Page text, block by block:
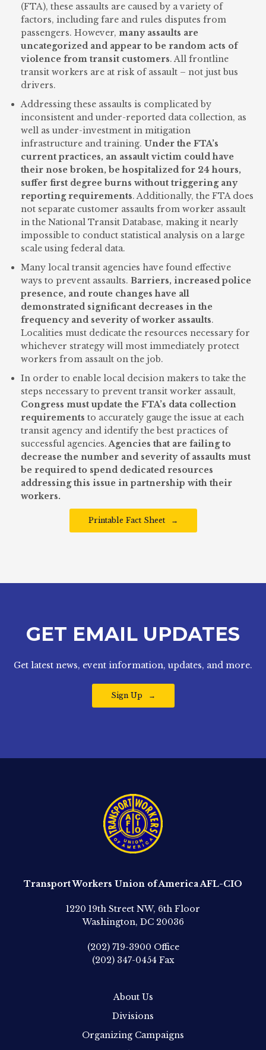
(FTA), these assaults are caused by a variety of
factors, including fare and rules disputes from
passengers. However, many assaults are
uncategorized and appear to be random acts of
violence from transit customers. All frontline
transit workers are at risk of assault – not just bus
drivers.
Addressing these assaults is complicated by
inconsistent and under-reported data collection, as
well as under-investment in mitigation
infrastructure and training. Under the FTA’s
current practices, an assault victim could have
their nose broken, be hospitalized for 24 hours,
suffer first degree burns without triggering any
reporting requirements. Additionally, the FTA does
not separate customer assaults from worker assault
in the National Transit Database, making it nearly
impossible to conduct statistical analysis on a large
scale using federal data.
Many local transit agencies have found effective
ways to prevent assaults. Barriers, increased police
presence, and route changes have all
demonstrated significant decreases in the
frequency and severity of worker assaults.
Localities must dedicate the resources necessary for
whichever strategy will most immediately protect
workers from assault on the job.
In order to enable local decision makers to take the
steps necessary to prevent transit worker assault,
Congress must update the FTA’s data collection
requirements to accurately gauge the issue at each
transit agency and identify the best practices of
successful agencies.Agencies that are failing to
decrease the number and severity of assaults must
be required to spend dedicated resources
addressing this issue in partnership with their
workers.
Printable Fact Sheet
GET EMAIL UPDATES
Get latest news, event information, updates, and more.
Sign Up
Transport Workers Union of America AFL-CIO
1220 19th Street NW, 6th Floor
Washington, DC 20036
(202) 719-3900 Office
(202) 347-0454 Fax
About Us
Divisions
Organizing Campaigns